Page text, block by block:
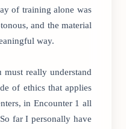
of training alone was
and the material
way.
must really understand
of ethics that applies
in Encounter 1 all
far I personally have